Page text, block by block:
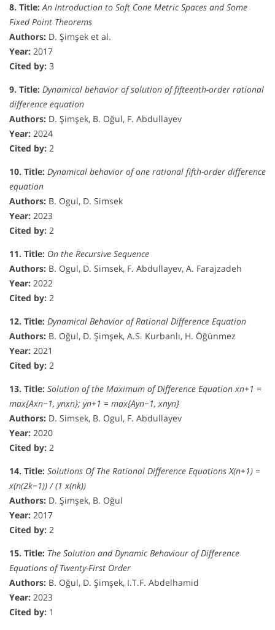
8. Title: An Introduction to Soft Cone Metric Spaces and Some
Fixed Point Theorems
Authors: D. Şimşek et al.
Year: 2017
Cited by: 3
9. Title: Dynamical behavior of solution of fifteenth-order rational
difference equation
Authors: D. Şimşek, B. Oğul, F. Abdullayev
Year: 2024
Cited by: 2
10. Title: Dynamical behavior of one rational fifth-order difference
equation
Authors: B. Ogul, D. Simsek
Year: 2023
Cited by: 2
11. Title: On the Recursive Sequence
Authors: B. Ogul, D. Simsek, F. Abdullayev, A. Farajzadeh
Year: 2022
Cited by: 2
12. Title: Dynamical Behavior of Rational Difference Equation
Authors: B. Oğul, D. Şimşek, A.S. Kurbanlı, H. Öğünmez
Year: 2021
Cited by: 2
13. Title: Solution of the Maximum of Difference Equation xn+1 =
max{Axn−1, ynxn}; yn+1 = max{Ayn−1, xnyn}
Authors: D. Simsek, B. Ogul, F. Abdullayev
Year: 2020
Cited by: 2
14. Title: Solutions Of The Rational Difference Equations X(n+1) =
x(n(2k−1)) / (1 x(nk))
Authors: D. Şimşek, B. Oğul
Year: 2017
Cited by: 2
15. Title: The Solution and Dynamic Behaviour of Difference
Equations of Twenty-First Order
Authors: B. Oğul, D. Şimşek, I.T.F. Abdelhamid
Year: 2023
Cited by: 1